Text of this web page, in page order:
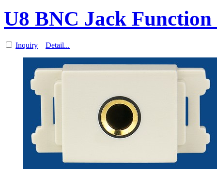
U8 BNC Jack Function
Inquiry Detail...